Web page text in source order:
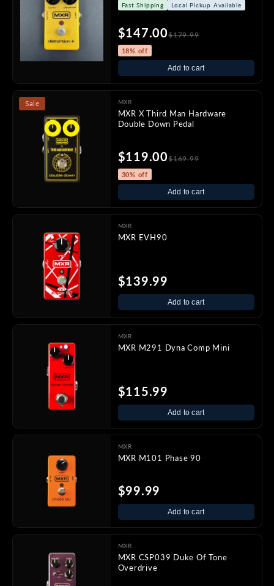
Fast Shipping Local Pickup Available
$147.00$179.99
18% off
Add to cart
Sale MXR
MXR X Third Man Hardware
Double Down Pedal
$119.00$169.99
30% off
Add to cart
MXR
MXR EVH90
$139.99
Add to cart
MXR
MXR M291 Dyna Comp Mini
$115.99
Add to cart
MXR
MXR M101 Phase 90
$99.99
Add to cart
MXR
MXR CSP039 Duke Of Tone
Overdrive